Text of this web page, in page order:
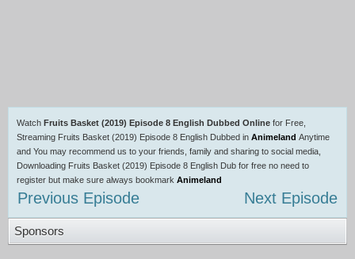
Watch Fruits Basket (2019) Episode 8 English Dubbed Online for Free,
Streaming Fruits Basket (2019) Episode 8 English Dubbed in Animeland Anytime
and You may recommend us to your friends, family and sharing to social media,
Downloading Fruits Basket (2019) Episode 8 English Dub for free no need to
register but make sure always bookmark Animeland
Previous Episode Next Episode
Sponsors